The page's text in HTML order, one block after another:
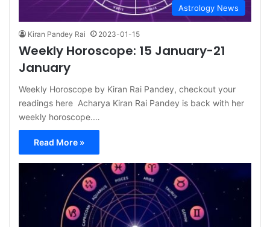
Astrology News
Kiran Pandey Rai 2023-01-15
Weekly Horoscope: 15 January-21
January
Weekly Horoscope by Kiran Rai Pandey, checkout your
readings here Acharya Kiran Rai Pandey is back with her
weekly horoscope.…
Read More »